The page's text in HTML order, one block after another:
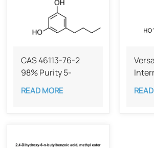
CAS 46113-76-2
98% Purity 5-
Butylbenzene-1,3-
diol
READ MORE
CAS